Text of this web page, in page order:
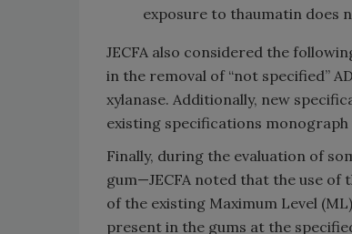
exposure to thaumatin does
JECFA also considered the
in the removal of “not specified”
xylanase. Additionally, new
existing specifications
Finally, during the evaluation of
gum—JECFA noted that the use of
of the existing Maximum Level
present in the gums at the